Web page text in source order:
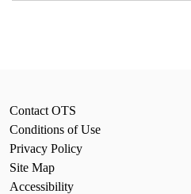
Contact OTS
Conditions of Use
Privacy Policy
Site Map
Accessibility